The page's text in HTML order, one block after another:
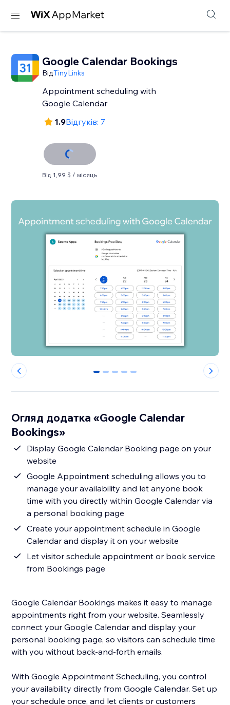
Google Calendar Bookings
ВідTinyLinks
Appointment scheduling with
Google Calendar
1.9Відгуків: 7
Від 1,99 $ / місяць
0 1 2 3 4
Огляд додатка «Google Calendar
Bookings»
Display Google Calendar Booking page on your
website
Google Appointment scheduling allows you to
manage your availability and let anyone book
time with you directly within Google Calendar via
a personal booking page
Create your appointment schedule in Google
Calendar and display it on your website
Let visitor schedule appointment or book service
from Bookings page
Google Calendar Bookings makes it easy to manage
appointments right from your website. Seamlessly
connect your Google Calendar and display your
personal booking page, so visitors can schedule time
with you without back-and-forth emails.
With Google Appointment Scheduling, you control
your availability directly from Google Calendar. Set up
your schedule once, and let clients or customers